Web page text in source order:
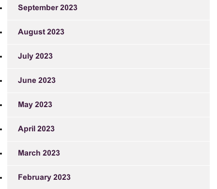
September 2023
August 2023
July 2023
June 2023
May 2023
April 2023
March 2023
February 2023